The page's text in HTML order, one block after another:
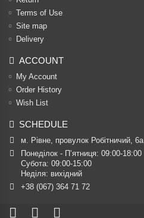
Terms of Use
Site map
Delivery
ACCOUNT
My Account
Order History
Wish List
SCHEDULE
м. Рівне, провулок Робітничий, 6а
Понеділок - П’ятниця: 09:00-18:00
Субота: 09:00-15:00
Неділя: вихідний
+38 (067) 364 71 72